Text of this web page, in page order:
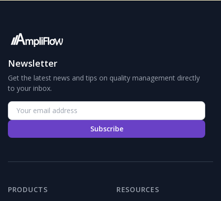
Newsletter
Get the latest news and tips on quality management directly
to your inbox.
Subscribe
PRODUCTS
RESOURCES